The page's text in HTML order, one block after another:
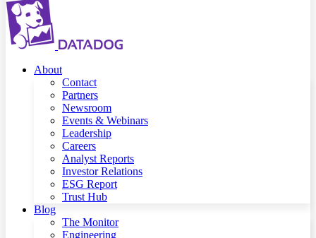
About
Contact
Partners
Newsroom
Events & Webinars
Leadership
Careers
Analyst Reports
Investor Relations
ESG Report
Trust Hub
Blog
The Monitor
Engineering